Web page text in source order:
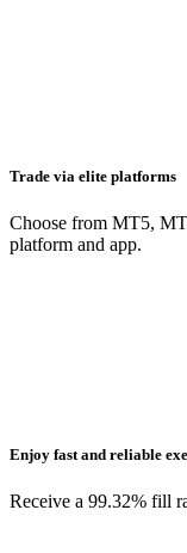
Trade via elite platforms
Choose from MT5,
platform and app.
Enjoy fast and reliable
Receive a 99.32% fill